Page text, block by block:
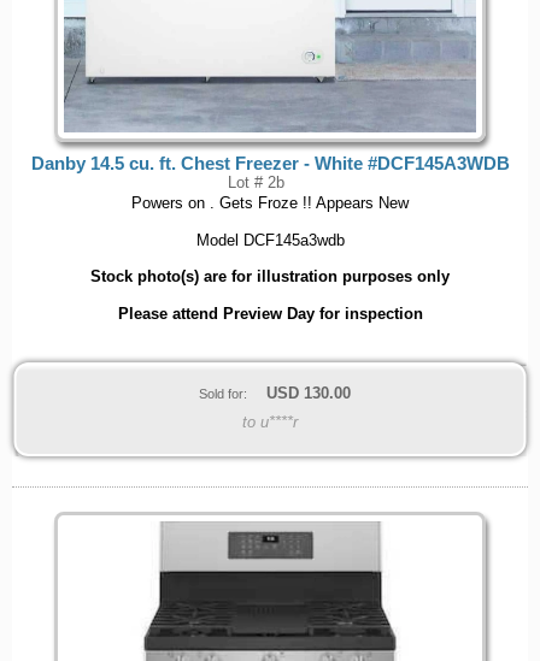
Danby 14.5 cu. ft. Chest Freezer - White #DCF145A3WDB
Lot # 2b
Powers on . Gets Froze !! Appears New
Model DCF145a3wdb
Stock photo(s) are for illustration purposes only
Please attend Preview Day for inspection
Sold for: USD 130.00
to u****r